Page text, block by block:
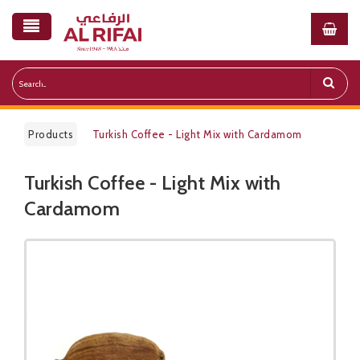
Products Turkish Coffee - Light Mix with Cardamom
Public Pricelist
Turkish Coffee - Light Mix with
Cardamom